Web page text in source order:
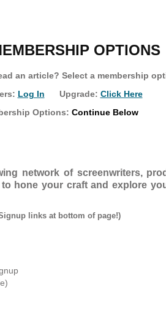
OPTIONS
an article? Select a membership
Log In Upgrade: Click Here
Options: Continue Below
network of screenwriters,
hone your craft and explore
links at bottom of page!)